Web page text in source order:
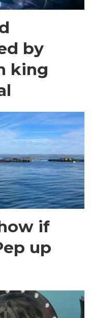
by
king
if
up